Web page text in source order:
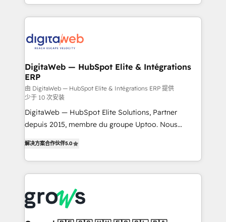
& Growth-Track Services Fast-Track: Rapid HubSpot
onboarding in weeks Growth-Track: Unlock
• Des Moines, IA • New York, NY
challenges — it's people. Our Revenue Architects
work side-by-side with your team to turn your ERP
CRM actually drive revenue. We focus on
software companies that run ERP systems and need
a proven sales management layer, with pipeline
control, margin visibility, and reliable forecasting.
REV.BW is not another CRM implementation. It's a
ready-made model: data architecture, sales process,
management reporting, and ERP integration — built
implementations, 70% with ERP integrations ✨ Deep
ERP integration expertise across multiple platforms
Market companies
DigitaWeb — HubSpot Elite & Intégrations
ERP
由 DigitaWeb — HubSpot Elite & Intégrations ERP 提供
少于 10 次安装
DigitaWeb — HubSpot Elite Solutions, Partner
depuis 2015, membre du groupe Uptoo. Nous
Ventes et Service sur HubSpot grâce à la Revenue
Architecture : alignement des équipes, pipeline
prévisible, croissance mesurable. 🔌 Intégrations
Dynamics..), VOIP (Aircall, Ringover, Modjo), Shopify,
Oneflow. 💻 Développements custom : CRM UI
解决方案合作伙伴5.0